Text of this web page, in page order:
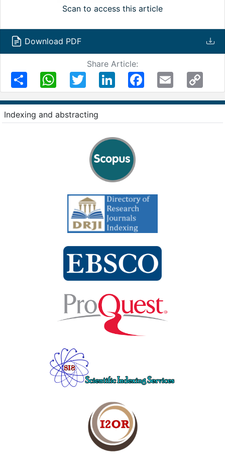
Scan to access this article
Download PDF
Share Article:
Share
WhatsAppTwitter LinkedIn FacebookEmail
Copy
Link
Indexing and abstracting